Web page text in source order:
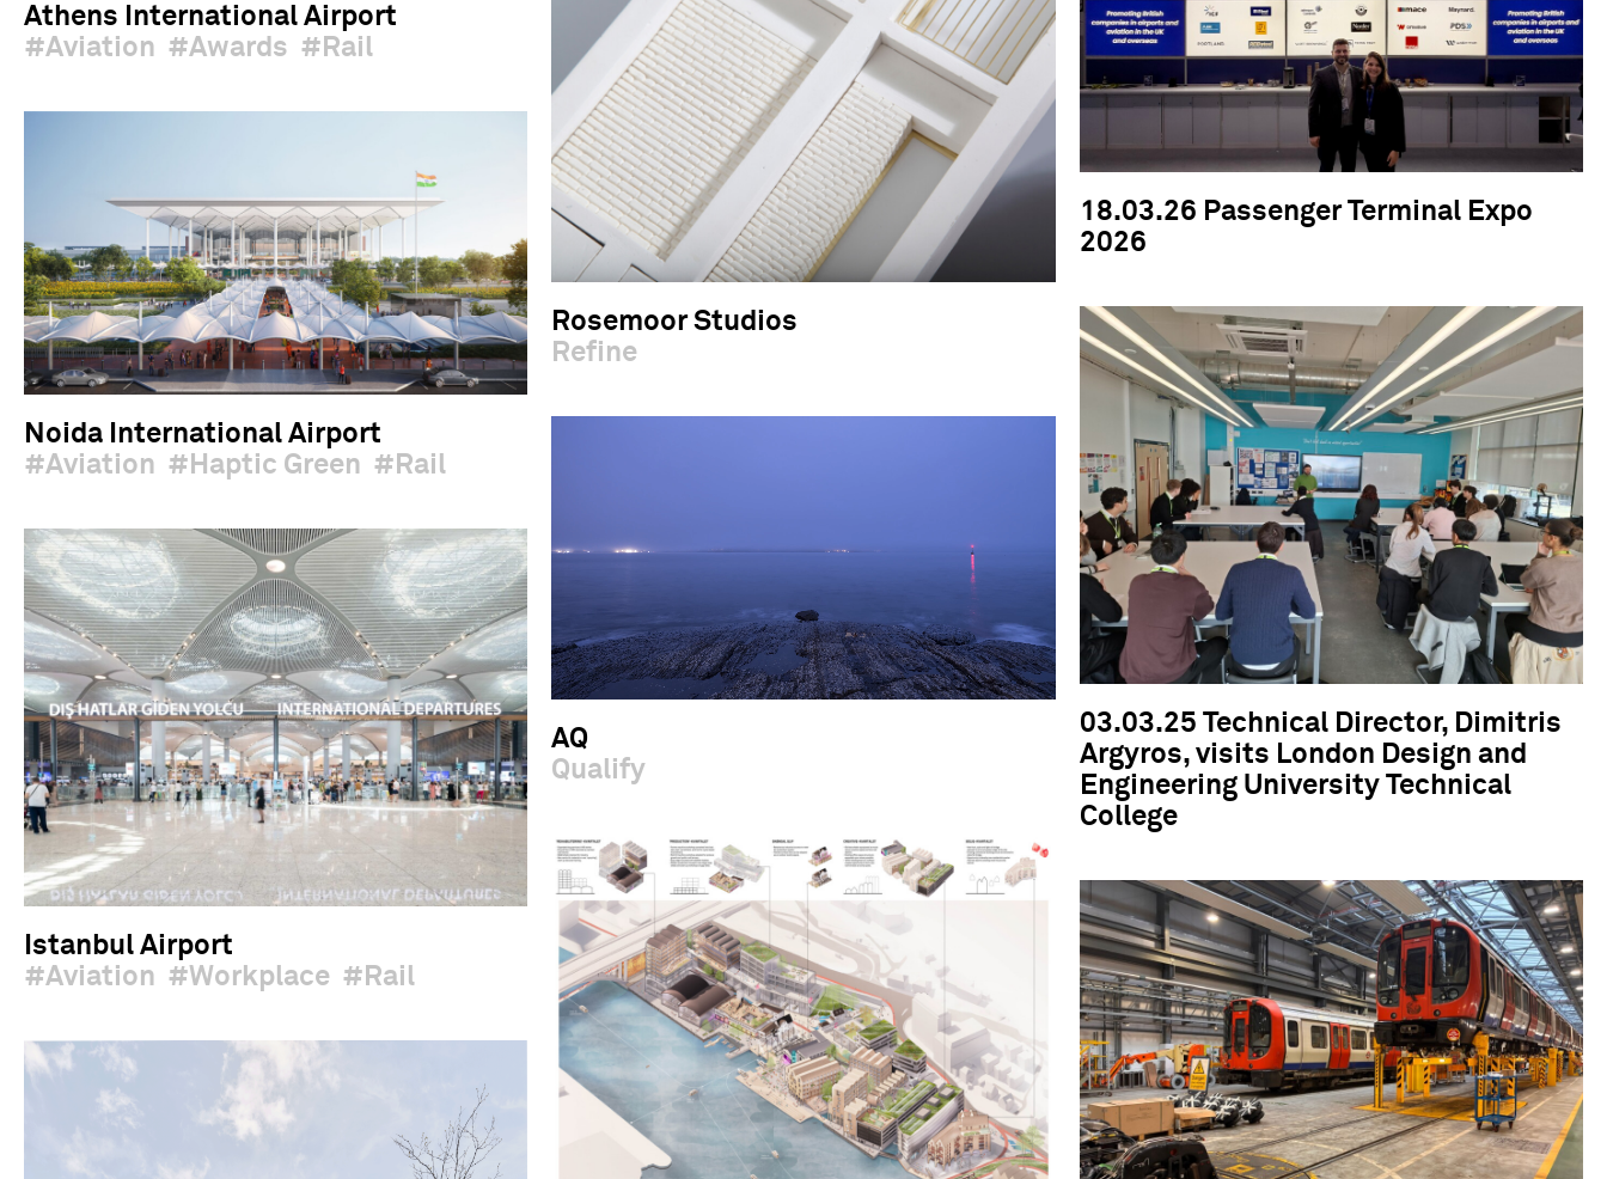
Athens International Airport
Aviation
Awards Rail
Noida International Airport
Aviation
Haptic Green Rail
Istanbul Airport
Aviation
Workplace Rail
Rosemoor Studios
Refine
AQ
Qualify
18.03.26 Passenger Terminal Expo
2026
03.03.25 Technical Director, Dimitris
Argyros, visits London Design and
Engineering University Technical
College